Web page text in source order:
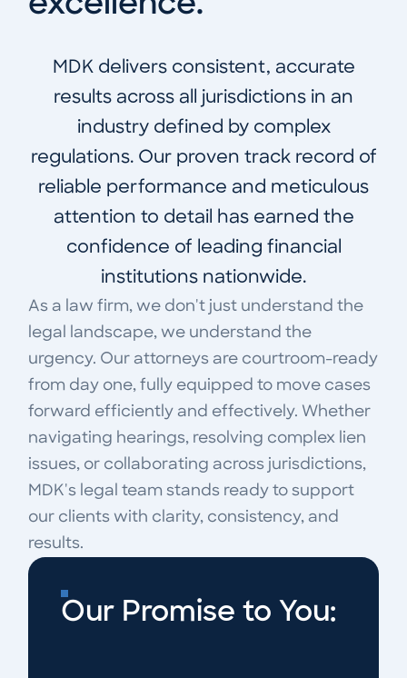
MDK delivers consistent, accurate
results across all jurisdictions in an
industry defined by complex
regulations. Our proven track record of
reliable performance and meticulous
attention to detail has earned the
confidence of leading financial
institutions nationwide.
As a law firm, we don't just understand the
legal landscape, we understand the
urgency. Our attorneys are courtroom-ready
from day one, fully equipped to move cases
forward efficiently and effectively. Whether
navigating hearings, resolving complex lien
issues, or collaborating across jurisdictions,
MDK's legal team stands ready to support
our clients with clarity, consistency, and
results.
Our Promise to You: